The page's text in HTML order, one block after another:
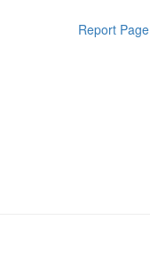
Report Page